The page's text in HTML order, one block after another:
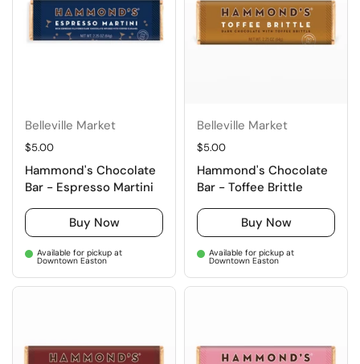
Belleville Market
Regular price
$5.00
Hammond's Chocolate
Bar - Espresso Martini
Buy Now
Available for pickup at
Downtown Easton
Belleville Market
Regular price
$5.00
Hammond's Chocolate
Bar - Toffee Brittle
Buy Now
Available for pickup at
Downtown Easton